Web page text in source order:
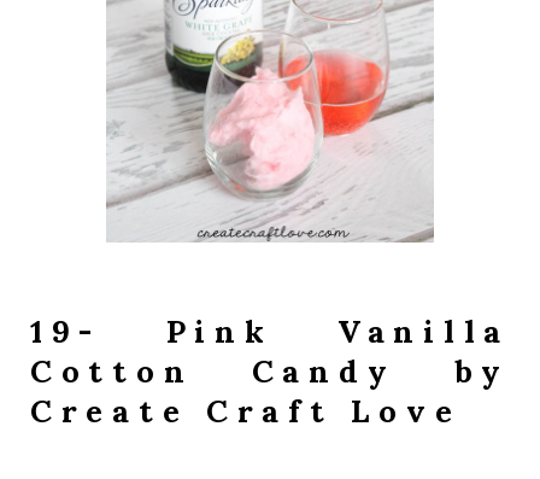
19- Pink Vanilla
Cotton Candy by
Create Craft Love